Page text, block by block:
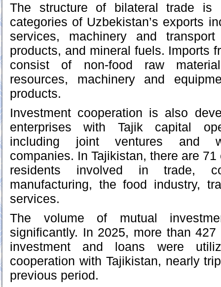
The structure of bilateral trade is
categories of Uzbekistan’s exports
services, machinery and
products, and mineral fuels. Imports
consist of non-food raw
resources, machinery and
products.
Investment cooperation is also
enterprises with Tajik capital
including joint ventures and
companies. In Tajikistan, there are
residents involved in trade,
manufacturing, the food industry,
services.
The volume of mutual
significantly. In 2025, more than
investment and loans were
cooperation with Tajikistan, nearly
previous period.